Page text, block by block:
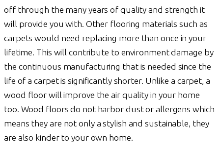
off through the many years of quality and strength it
will provide you with. Other flooring materials such as
carpets would need replacing more than once in your
lifetime. This will contribute to environment damage by
the continuous manufacturing that is needed since the
life of a carpet is significantly shorter. Unlike a carpet, a
wood floor will improve the air quality in your home
too. Wood floors do not harbor dust or allergens which
means they are not only a stylish and sustainable, they
are also kinder to your own home.